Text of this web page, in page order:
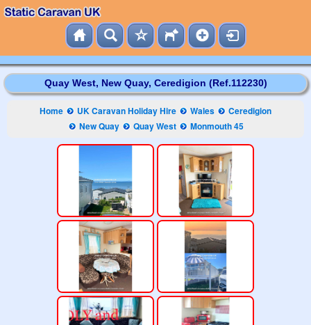
Quay West, New Quay, Ceredigion (Ref.112230)
Home UK Caravan Holiday Hire Wales
Ceredigion
New Quay
Quay West Monmouth 45